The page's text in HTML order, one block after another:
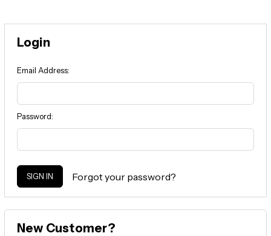
Login
Email Address:
Password:
Forgot your password?
New Customer?